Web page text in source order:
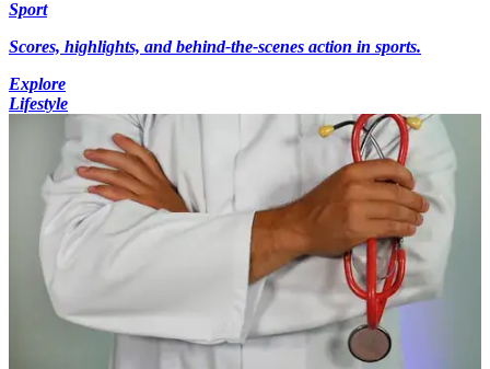
Sport
Scores, highlights, and behind-the-scenes action in sports.
Explore
Lifestyle